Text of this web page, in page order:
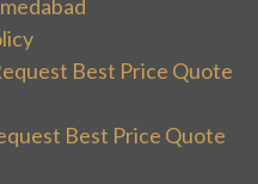
Best Price Quote
Best Price Quote